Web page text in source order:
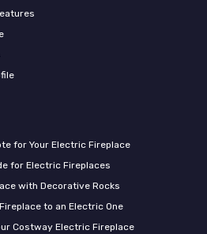
for Your Electric Fireplace
for Electric Fireplaces
with Decorative Rocks
to an Electric One
Costway Electric Fireplace